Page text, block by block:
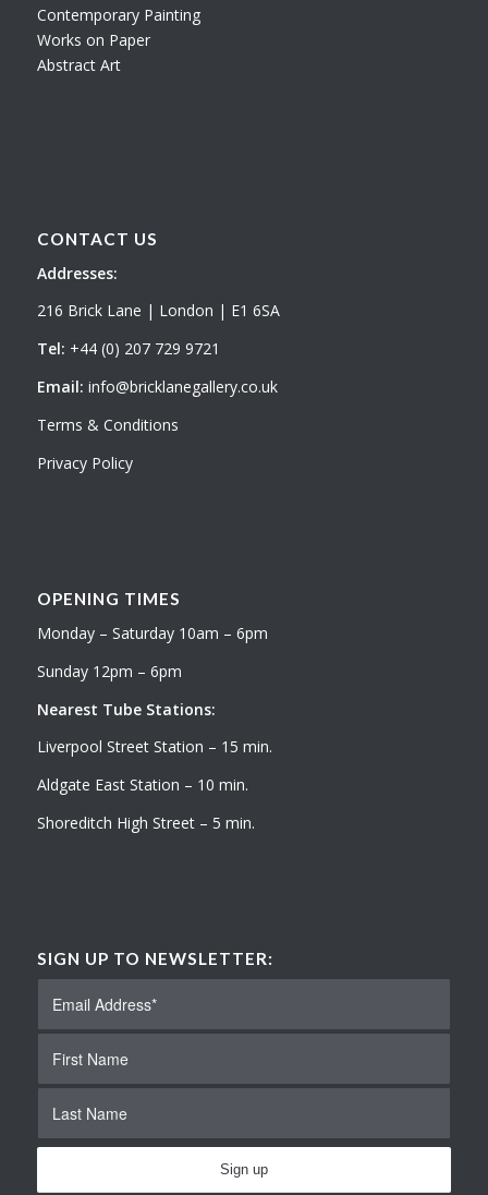
Contemporary Painting
Works on Paper
Abstract Art
CONTACT US
Addresses:
216 Brick Lane | London | E1 6SA
Tel: +44 (0) 207 729 9721
Email: info@bricklanegallery.co.uk
Terms & Conditions
Privacy Policy
OPENING TIMES
Monday – Saturday 10am – 6pm
Sunday 12pm – 6pm
Nearest Tube Stations:
Liverpool Street Station – 15 min.
Aldgate East Station – 10 min.
Shoreditch High Street – 5 min.
SIGN UP TO NEWSLETTER: